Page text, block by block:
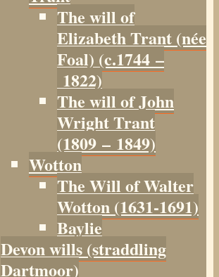
The will of
Elizabeth Trant (née
Foal) (c.1744 –
1822)
The will of John
Wright Trant
(1809 – 1849)
Wotton
The Will of Walter
Wotton (1631-1691)
Baylie
Devon wills (straddling
Dartmoor)